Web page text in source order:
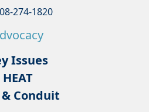
274-1820
Issues
HEAT
& Conduit